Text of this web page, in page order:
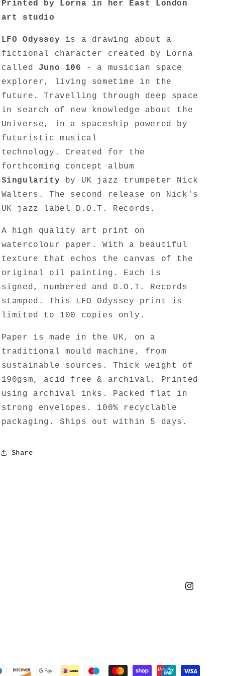
Printed by Lorna in her East London
art studio
LFO Odyssey is a drawing about a
fictional character created by Lorna
called Juno 106 - a musician space
explorer, living sometime in the
future. Travelling through deep space
in search of new knowledge about the
Universe, in a spaceship powered by
futuristic musical
technology. Created for the
forthcoming concept album
Singularity by UK jazz trumpeter Nick
Walters. The second release on Nick's
UK jazz label D.O.T. Records.
A high quality art print on
watercolour paper. With a beautiful
texture that echos the canvas of the
original oil painting. Each is
signed, numbered and D.O.T. Records
stamped. This LFO Odyssey print is
limited to 100 copies only.
Paper is made in the UK, on a
traditional mould machine, from
sustainable sources. Thick weight of
190gsm, acid free & archival. Printed
using archival inks. Packed flat in
strong envelopes. 100% recyclable
packaging. Ships out within 5 days.
Share
Instagram